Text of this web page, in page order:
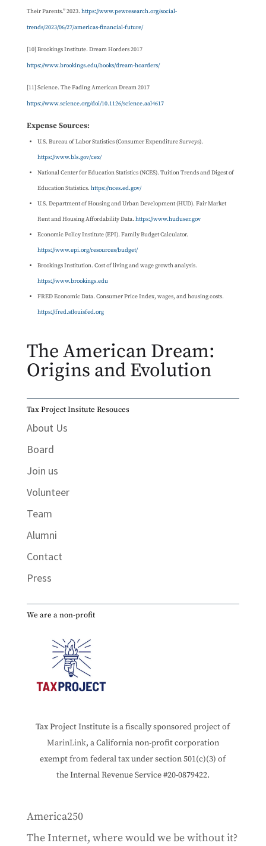
Their Parents.” 2023. https://www.pewresearch.org/social-
trends/2023/06/27/americas-financial-future/
[10] Brookings Institute. Dream Horders 2017
https://www.brookings.edu/books/dream-hoarders/
[11] Science. The Fading American Dream 2017
https://www.science.org/doi/10.1126/science.aal4617
Expense Sources:
U.S. Bureau of Labor Statistics (Consumer Expenditure Surveys).
https://www.bls.gov/cex/
National Center for Education Statistics (NCES). Tuition Trends and Digest of
Education Statistics. https://nces.ed.gov/
U.S. Department of Housing and Urban Development (HUD). Fair Market
Rent and Housing Affordability Data. https://www.huduser.gov
Economic Policy Institute (EPI). Family Budget Calculator.
https://www.epi.org/resources/budget/
Brookings Institution. Cost of living and wage growth analysis.
https://www.brookings.edu
FRED Economic Data. Consumer Price Index, wages, and housing costs.
https://fred.stlouisfed.org
The American Dream:
Origins and Evolution
Tax Project Insitute Resouces
About Us
Board
Join us
Volunteer
Team
Alumni
Contact
Press
We are a non-profit
Tax Project Institute is a fiscally sponsored project of
MarinLink, a California non-profit corporation
exempt from federal tax under section 501(c)(3) of
the Internal Revenue Service #20-0879422.
America250
The Internet, where would we be without it?